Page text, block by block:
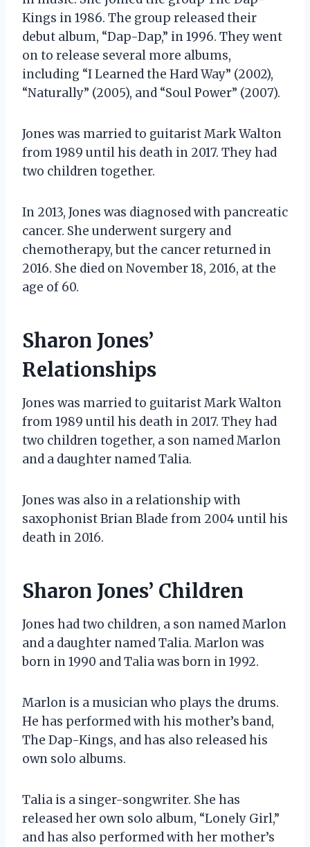
Kings in 1986. The group released their
debut album, “Dap-Dap,” in 1996. They went
on to release several more albums,
including “I Learned the Hard Way” (2002),
“Naturally” (2005), and “Soul Power” (2007).
Jones was married to guitarist Mark Walton
from 1989 until his death in 2017. They had
two children together.
In 2013, Jones was diagnosed with pancreatic
cancer. She underwent surgery and
chemotherapy, but the cancer returned in
2016. She died on November 18, 2016, at the
age of 60.
Sharon Jones’
Relationships
Jones was married to guitarist Mark Walton
from 1989 until his death in 2017. They had
two children together, a son named Marlon
and a daughter named Talia.
Jones was also in a relationship with
saxophonist Brian Blade from 2004 until his
death in 2016.
Sharon Jones’ Children
Jones had two children, a son named Marlon
and a daughter named Talia. Marlon was
born in 1990 and Talia was born in 1992.
Marlon is a musician who plays the drums.
He has performed with his mother’s band,
The Dap-Kings, and has also released his
own solo albums.
Talia is a singer-songwriter. She has
released her own solo album, “Lonely Girl,”
and has also performed with her mother’s